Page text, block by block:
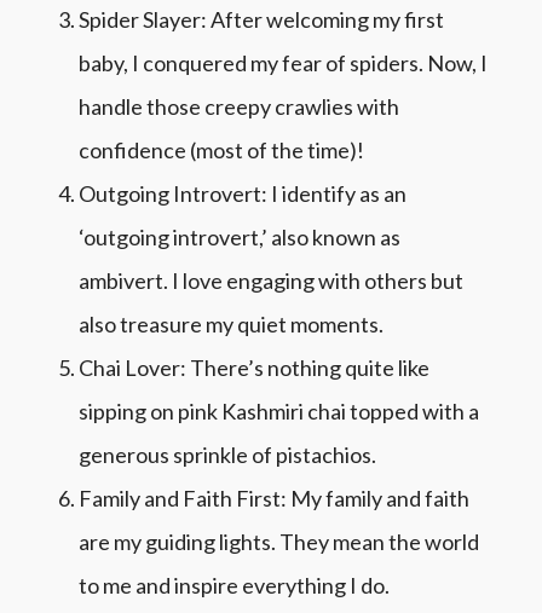
Spider Slayer: After welcoming my first
baby, I conquered my fear of spiders. Now, I
handle those creepy crawlies with
confidence (most of the time)!
Outgoing Introvert: I identify as an
‘outgoing introvert,’ also known as
ambivert. I love engaging with others but
also treasure my quiet moments.
Chai Lover: There’s nothing quite like
sipping on pink Kashmiri chai topped with a
generous sprinkle of pistachios.
Family and Faith First: My family and faith
are my guiding lights. They mean the world
to me and inspire everything I do.